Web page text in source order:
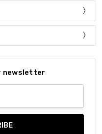
newsletter